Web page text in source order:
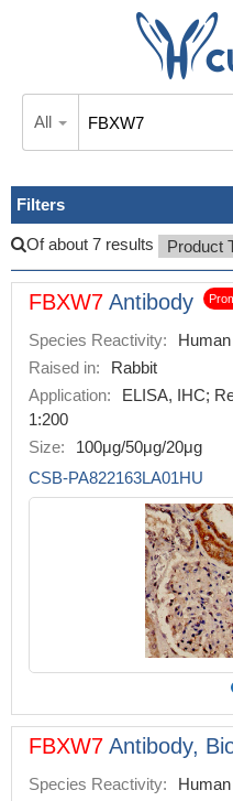
All
Filters
Of about 7 results Product
FBXW7 Antibody
Species Reactivity:
Human
Raised in:
Rabbit
Application:
ELISA, IHC;
1:200
Size:
100μg/50μg/20μg
CSB-PA822163LA01HU
FBXW7 Antibody,
Species Reactivity:
Human